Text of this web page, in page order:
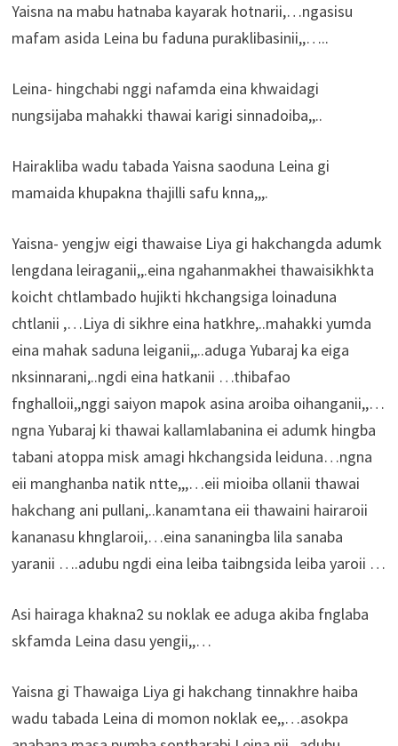
Yaisna na mabu hatnaba kayarak hotnarii,…ngasisu
mafam asida Leina bu faduna puraklibasinii,,…..
Leina- hingchabi nggi nafamda eina khwaidagi
nungsijaba mahakki thawai karigi sinnadoiba,,..
Hairakliba wadu tabada Yaisna saoduna Leina gi
mamaida khupakna thajilli safu knna,,,.
Yaisna- yengjw eigi thawaise Liya gi hakchangda adumk
lengdana leiraganii,,.eina ngahanmakhei thawaisikhkta
koicht chtlambado hujikti hkchangsiga loinaduna
chtlanii ,…Liya di sikhre eina hatkhre,..mahakki yumda
eina mahak saduna leiganii,,..aduga Yubaraj ka eiga
nksinnarani,..ngdi eina hatkanii …thibafao
fnghalloii,,nggi saiyon mapok asina aroiba oihanganii,,…
ngna Yubaraj ki thawai kallamlabanina ei adumk hingba
tabani atoppa misk amagi hkchangsida leiduna…ngna
eii manghanba natik ntte,,,…eii mioiba ollanii thawai
hakchang ani pullani,..kanamtana eii thawaini hairaroii
kananasu khnglaroii,…eina sananingba lila sanaba
yaranii ….adubu ngdi eina leiba taibngsida leiba yaroii …
Asi hairaga khakna2 su noklak ee aduga akiba fnglaba
skfamda Leina dasu yengii,,…
Yaisna gi Thawaiga Liya gi hakchang tinnakhre haiba
wadu tabada Leina di momon noklak ee,,…asokpa